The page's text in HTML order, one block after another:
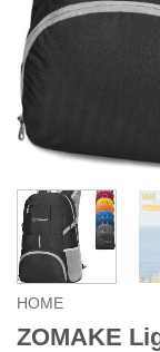
HOME
ZOMAKE